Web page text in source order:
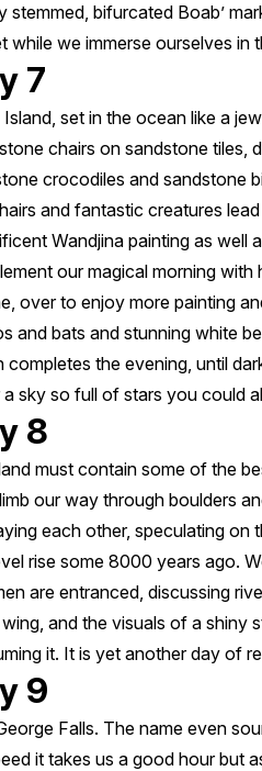
stemmed, bifurcated Boab’
while we immerse ourselves in
7
Island, set in the ocean like a
chairs on sandstone tiles,
crocodiles and sandstone
and fantastic creatures
Wandjina painting as well
our magical morning
over to enjoy more painting
and bats and stunning white
completes the evening, until
a sky so full of stars you could
8
must contain some of the
our way through boulders
each other, speculating on
rise some 8000 years ago.
are entranced, discussing
and the visuals of a shiny
it. It is yet another day of
9
Falls. The name even
it takes us a good hour but